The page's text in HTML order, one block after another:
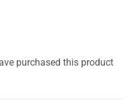
purchased this product